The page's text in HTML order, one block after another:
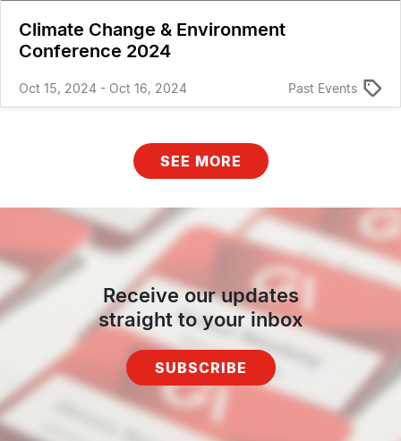
Climate Change & Environment
Conference 2024
Oct 15, 2024 - Oct 16, 2024 Past Events
SEE MORE
Receive our updates
straight to your inbox
SUBSCRIBE